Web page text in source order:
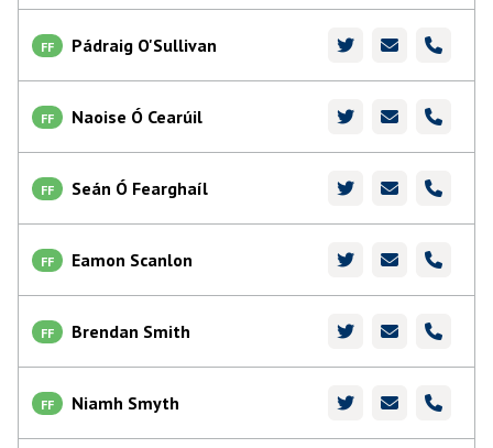
FF Pádraig O'Sullivan
FF Naoise Ó Cearúil
FF Seán Ó Fearghaíl
FF Eamon Scanlon
FF Brendan Smith
FF Niamh Smyth